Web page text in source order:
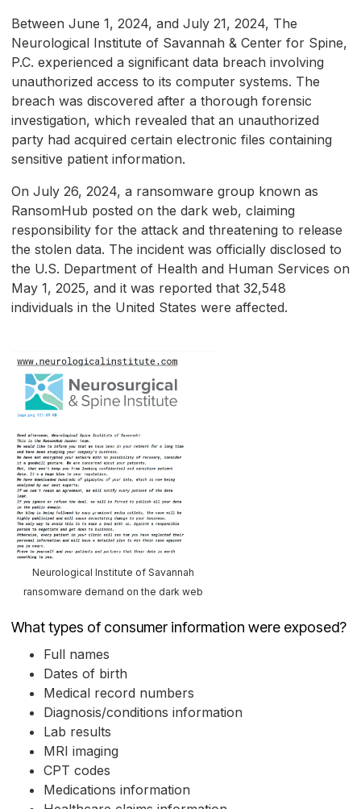
Between June 1, 2024, and July 21, 2024, The
Neurological Institute of Savannah & Center for Spine,
P.C. experienced a significant data breach involving
unauthorized access to its computer systems. The
breach was discovered after a thorough forensic
investigation, which revealed that an unauthorized
party had acquired certain electronic files containing
sensitive patient information.
On July 26, 2024, a ransomware group known as
RansomHub posted on the dark web, claiming
responsibility for the attack and threatening to release
the stolen data. The incident was officially disclosed to
the U.S. Department of Health and Human Services on
May 1, 2025, and it was reported that 32,548
individuals in the United States were affected.
Neurological Institute of Savannah
ransomware demand on the dark web
What types of consumer information were exposed?
Full names
Dates of birth
Medical record numbers
Diagnosis/conditions information
Lab results
MRI imaging
CPT codes
Medications information